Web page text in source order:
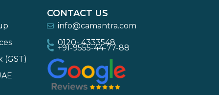
(GST)
CONTACT US
info@camantra.com
0120- 4333548
+91-9555-44-77-88